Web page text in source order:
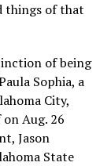
things of that
of being
Sophia, a
City,
Aug. 26
Jason
State